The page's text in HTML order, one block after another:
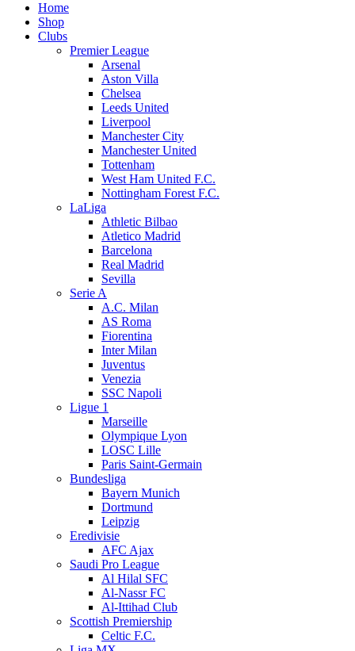
Home
Shop
Clubs
Premier League
Arsenal
Aston Villa
Chelsea
Leeds United
Liverpool
Manchester City
Manchester United
Tottenham
West Ham United F.C.
Nottingham Forest F.C.
LaLiga
Athletic Bilbao
Atletico Madrid
Barcelona
Real Madrid
Sevilla
Serie A
A.C. Milan
AS Roma
Fiorentina
Inter Milan
Juventus
Venezia
SSC Napoli
Ligue 1
Marseille
Olympique Lyon
LOSC Lille
Paris Saint-Germain
Bundesliga
Bayern Munich
Dortmund
Leipzig
Eredivisie
AFC Ajax
Saudi Pro League
Al Hilal SFC
Al-Nassr FC
Al-Ittihad Club
Scottish Premiership
Celtic F.C.